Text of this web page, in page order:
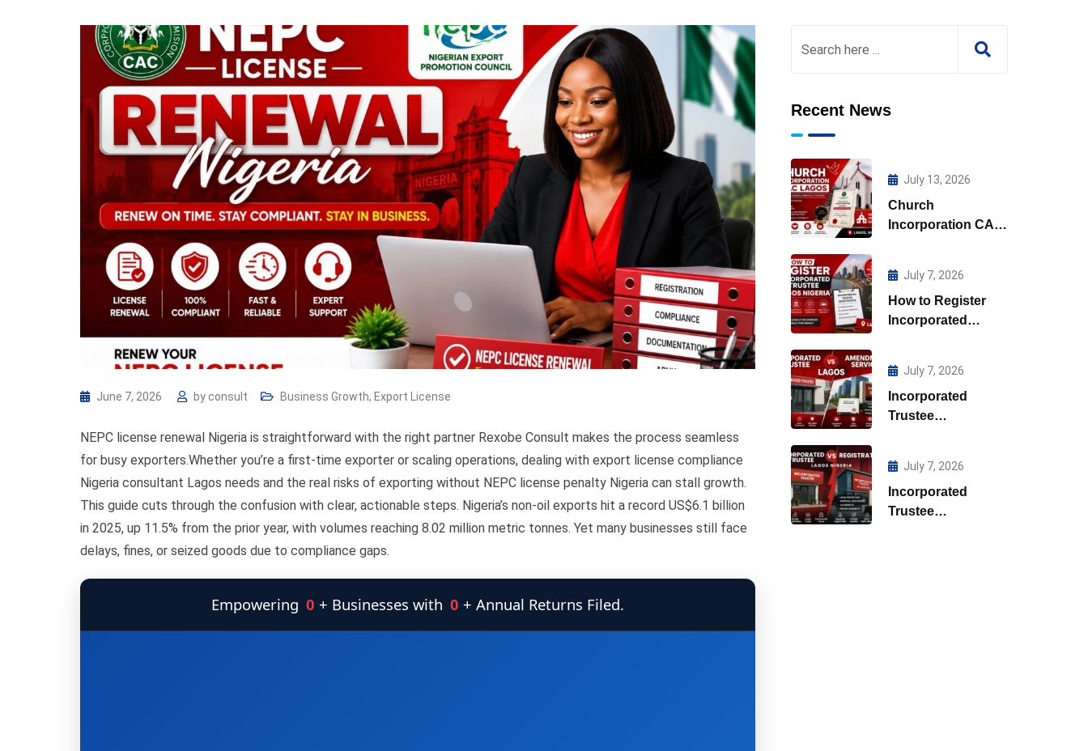
June 7, 2026 by consult Business Growth, Export License
NEPC license renewal Nigeria is straightforward with the right partner Rexobe Consult makes the process seamless
for busy exporters.Whether you’re a first-time exporter or scaling operations, dealing with export license compliance
Nigeria consultant Lagos needs and the real risks of exporting without NEPC license penalty Nigeria can stall growth.
This guide cuts through the confusion with clear, actionable steps. Nigeria’s non-oil exports hit a record US$6.1 billion
in 2025, up 11.5% from the prior year, with volumes reaching 8.02 million metric tonnes. Yet many businesses still face
delays, fines, or seized goods due to compliance gaps.
Empowering 0 + Businesses with 0 + Annual Returns Filed.
Recent News
July 13, 2026
Church
Incorporation CAC
July 7, 2026
How to Register
Incorporated
July 7, 2026
Incorporated
Trustee
July 7, 2026
Incorporated
Trustee